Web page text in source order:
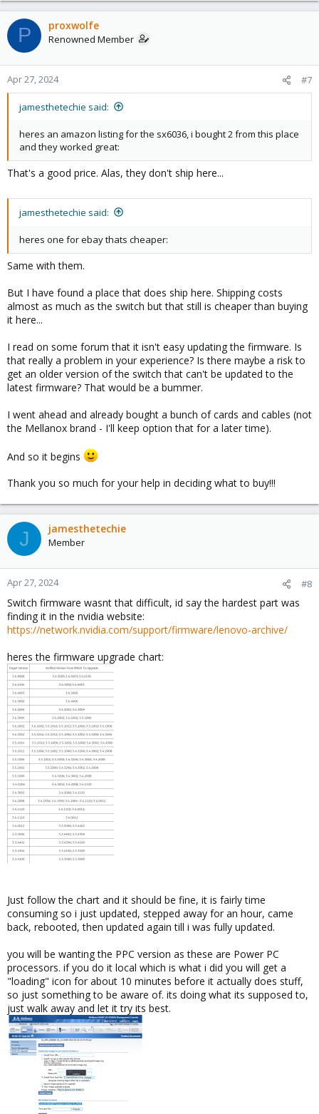
P proxwolfe
Renowned Member
Apr 27, 2024 #7
jamesthetechie said:
heres an amazon listing for the sx6036, i bought 2 from this place
and they worked great:
That's a good price. Alas, they don't ship here...
jamesthetechie said:
heres one for ebay thats cheaper:
Same with them.
But I have found a place that does ship here. Shipping costs
almost as much as the switch but that still is cheaper than buying
it here...
I read on some forum that it isn't easy updating the firmware. Is
that really a problem in your experience? Is there maybe a risk to
get an older version of the switch that can't be updated to the
latest firmware? That would be a bummer.
I went ahead and already bought a bunch of cards and cables (not
the Mellanox brand - I'll keep option that for a later time).
And so it begins
Thank you so much for your help in deciding what to buy!!!
J jamesthetechie
Member
Apr 27, 2024 #8
Switch firmware wasnt that difficult, id say the hardest part was
finding it in the nvidia website:
https://network.nvidia.com/support/firmware/lenovo-archive/
heres the firmware upgrade chart:
Just follow the chart and it should be fine, it is fairly time
consuming so i just updated, stepped away for an hour, came
back, rebooted, then updated again till i was fully updated.
you will be wanting the PPC version as these are Power PC
processors. if you do it local which is what i did you will get a
"loading" icon for about 10 minutes before it actually does stuff,
so just something to be aware of. its doing what its supposed to,
just walk away and let it try its best.